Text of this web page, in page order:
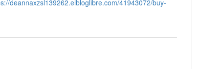
deannaxzsl139262.elbloglibre.com/41943072/buy-